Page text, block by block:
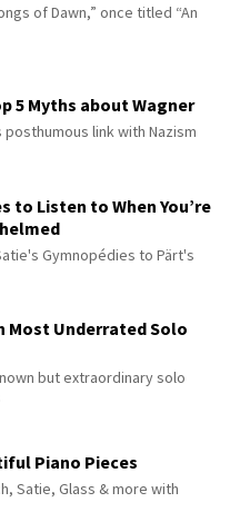
of Dawn,” once titled “An
5 Myths about Wagner
link with Nazism
to Listen to When You’re
Gymnopédies to Pärt's
Most Underrated Solo
but extraordinary solo
Piano Pieces
Satie, Glass & more with